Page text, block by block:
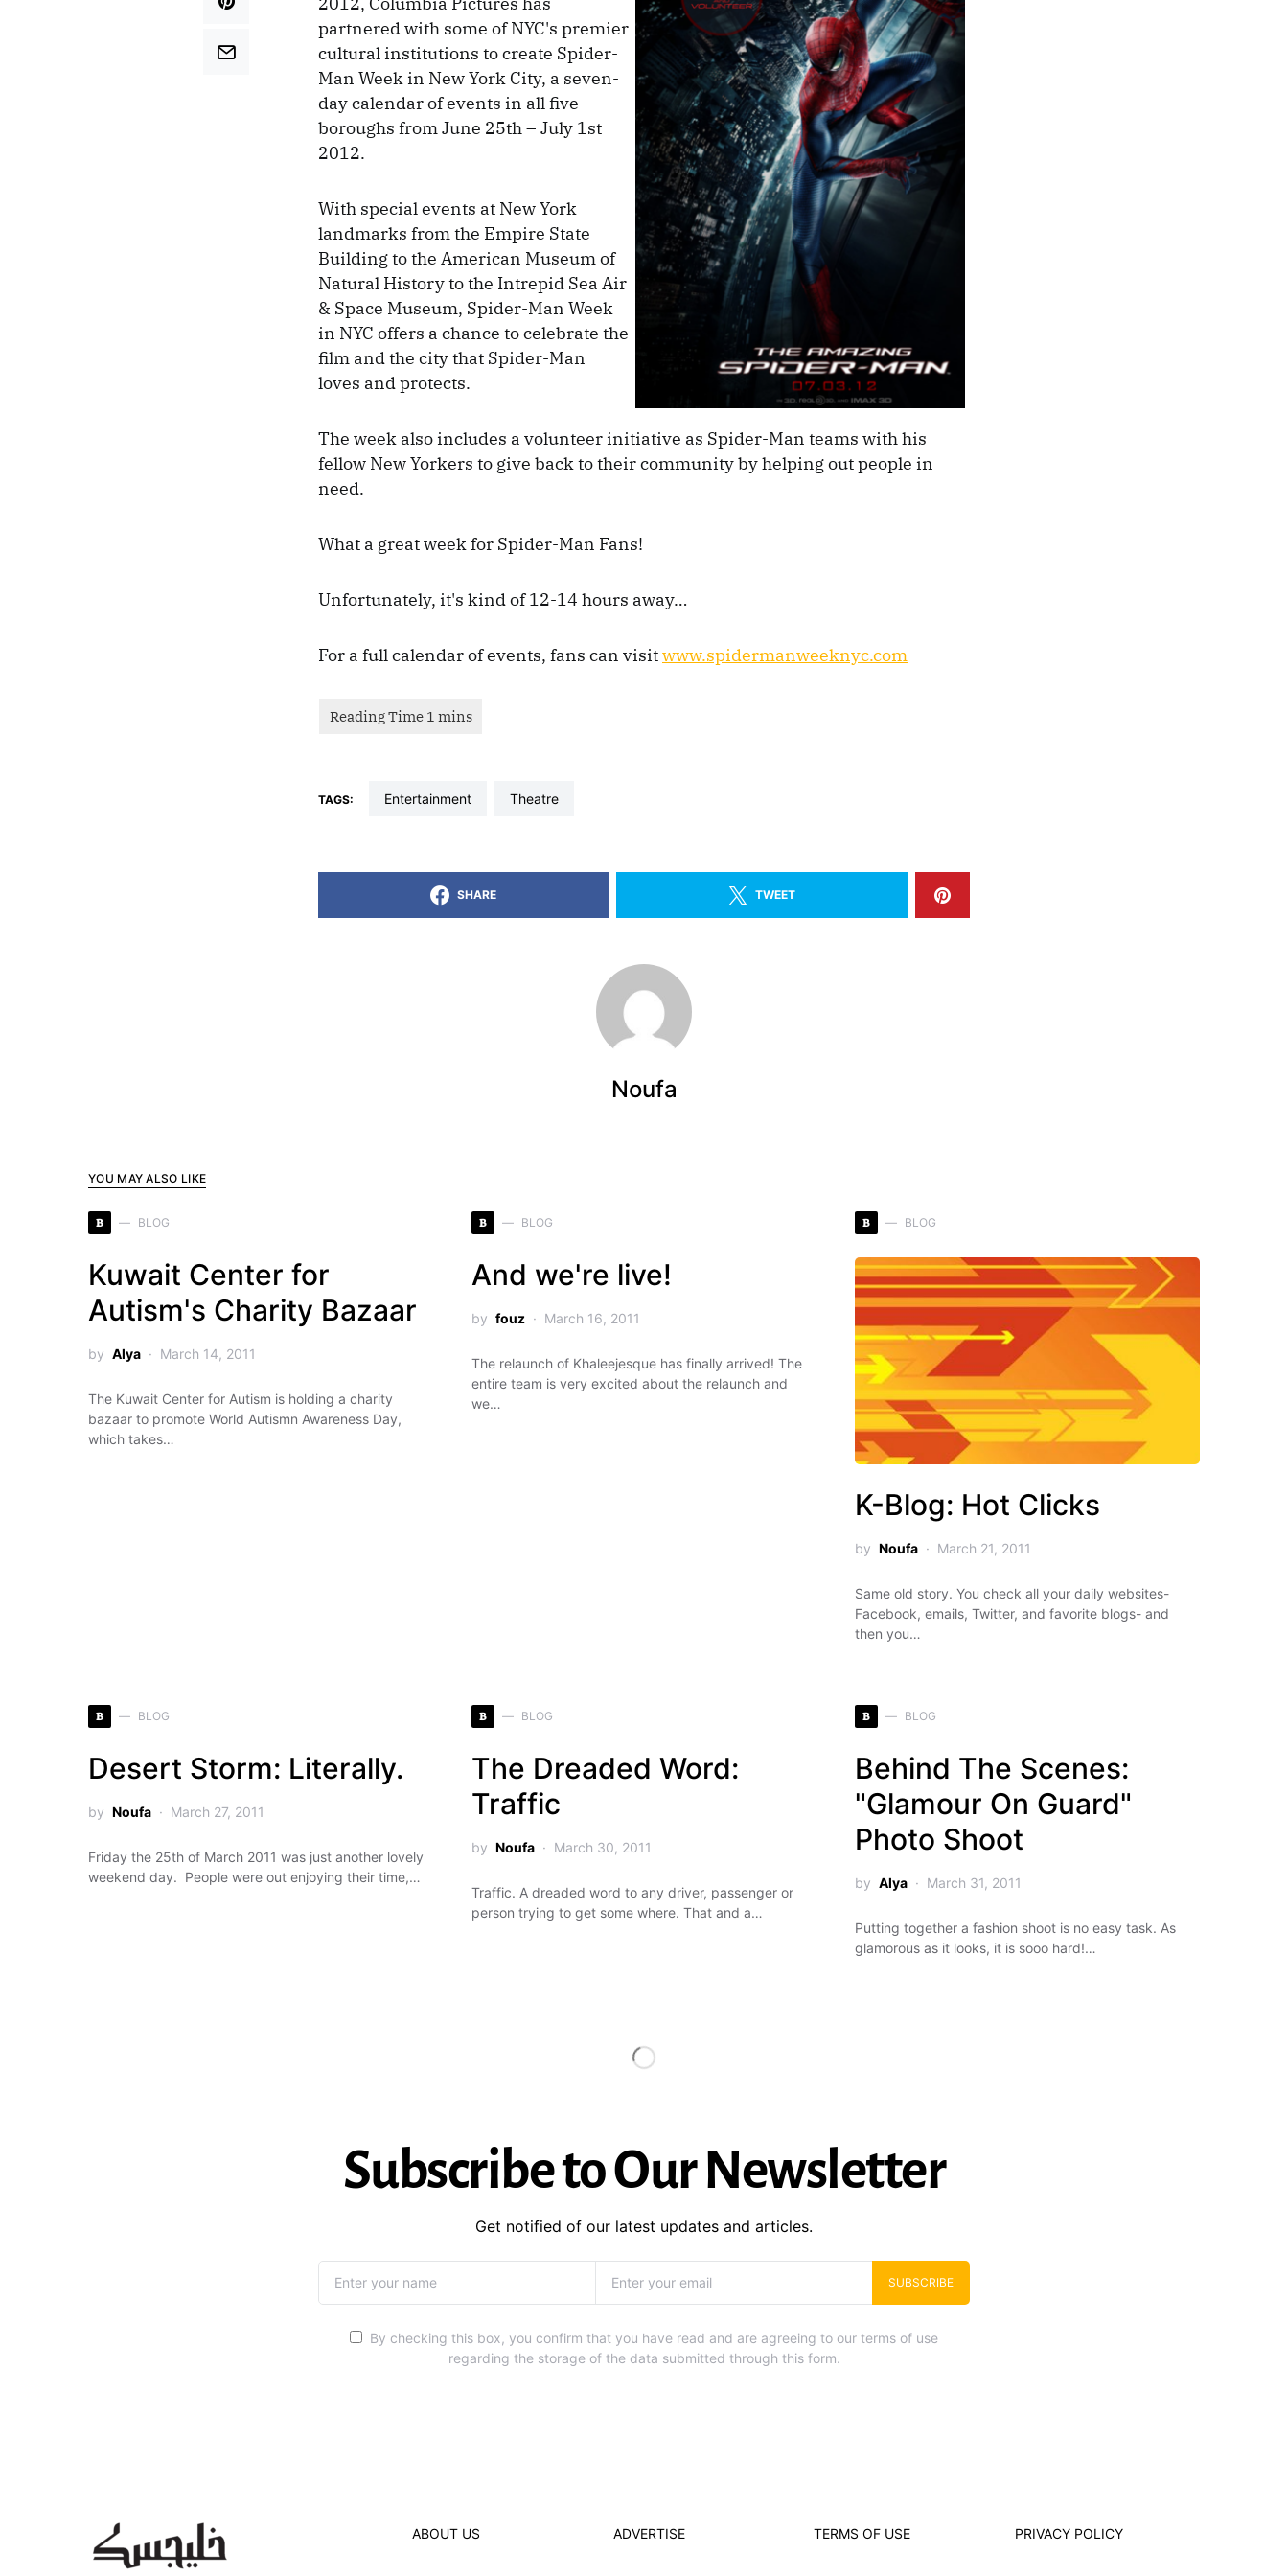
partnered with some of NYC's premier
cultural institutions to create Spider-
Man Week in New York City, a seven-
day calendar of events in all five
boroughs from June 25th – July 1st
2012.
With special events at New York
landmarks from the Empire State
Building to the American Museum of
Natural History to the Intrepid Sea Air
& Space Museum, Spider-Man Week
in NYC offers a chance to celebrate the
film and the city that Spider-Man
loves and protects.
The week also includes a volunteer initiative as Spider-Man teams with his
fellow New Yorkers to give back to their community by helping out people in
need.
What a great week for Spider-Man Fans!
Unfortunately, it's kind of 12-14 hours away…
For a full calendar of events, fans can visitwww.spidermanweeknyc.com
TAGS: entertainment theatre
SHARE TWEET
Noufa
YOU MAY ALSO LIKE
B BLOG
Kuwait Center for
Autism's Charity Bazaar
by Alya March 14, 2011
The Kuwait Center for Autism is holding a charity
bazaar to promote World Autismn Awareness Day,
which takes…
B BLOG
And we're live!
by fouz March 16, 2011
The relaunch of Khaleejesque has finally arrived! The
entire team is very excited about the relaunch and
we…
B BLOG
K-Blog: Hot Clicks
by Noufa March 21, 2011
Same old story. You check all your daily websites-
Facebook, emails, Twitter, and favorite blogs- and
then you…
B BLOG
Desert Storm: Literally.
by Noufa March 27, 2011
Friday the 25th of March 2011 was just another lovely
weekend day. People were out enjoying their time,…
B BLOG
The Dreaded Word:
Traffic
by Noufa March 30, 2011
Traffic. A dreaded word to any driver, passenger or
person trying to get some where. That and a…
B BLOG
Behind The Scenes:
"Glamour On Guard"
Photo Shoot
by Alya March 31, 2011
Putting together a fashion shoot is no easy task. As
glamorous as it looks, it is sooo hard!…
Subscribe to Our Newsletter
Get notified of our latest updates and articles.
SUBSCRIBE
By checking this box, you confirm that you have read and are agreeing to our terms of use
regarding the storage of the data submitted through this form.
ABOUT US ADVERTISE TERMS OF USE PRIVACY POLICY